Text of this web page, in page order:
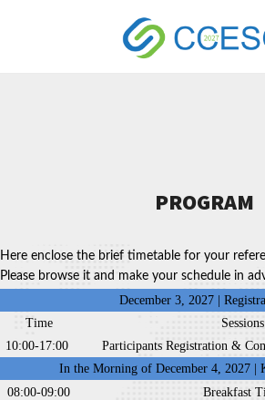
PROGRAM
Here enclose the brief timetable for your
Please browse it and make your schedule in
December 3, 2027 |
Time
Sessions
10:00-17:00
Participants Registration &
In the Morning of December 4, 2027 |
08:00-09:00
Breakfast